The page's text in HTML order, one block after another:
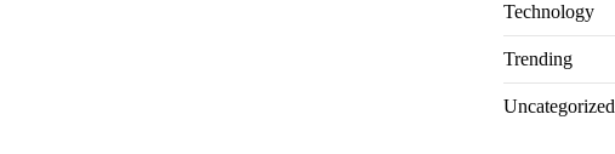
Technology
Trending
Uncategorized